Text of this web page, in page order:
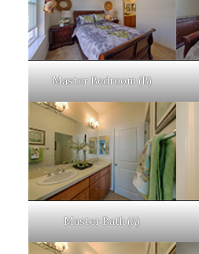
Master Bedroom (B)
Master Bath (A)